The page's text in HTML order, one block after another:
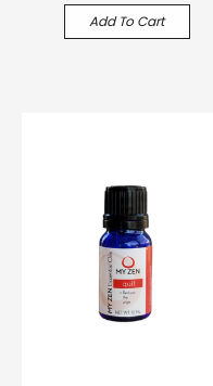
Add To Cart